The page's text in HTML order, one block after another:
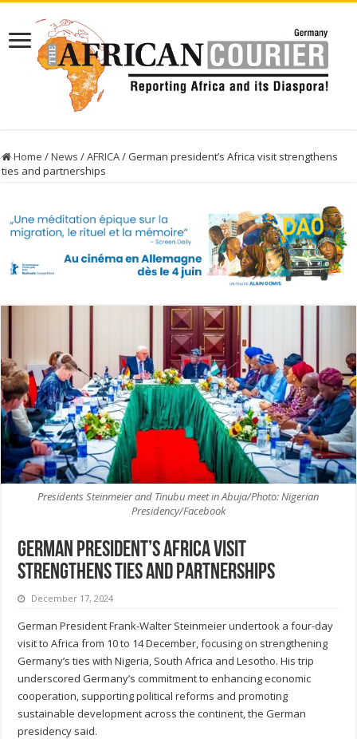
Home /News /AFRICA/German president’s Africa visit strengthens
ties and partnerships
Presidents Steinmeier and Tinubu meet in Abuja/Photo: Nigerian
Presidency/Facebook
German president’s Africa visit
strengthens ties and partnerships
December 17, 2024
German President Frank-Walter Steinmeier undertook a four-day
visit to Africa from 10 to 14 December, focusing on strengthening
Germany’s ties with Nigeria, South Africa and Lesotho. His trip
underscored Germany’s commitment to enhancing economic
cooperation, supporting political reforms and promoting
sustainable development across the continent, the German
presidency said.